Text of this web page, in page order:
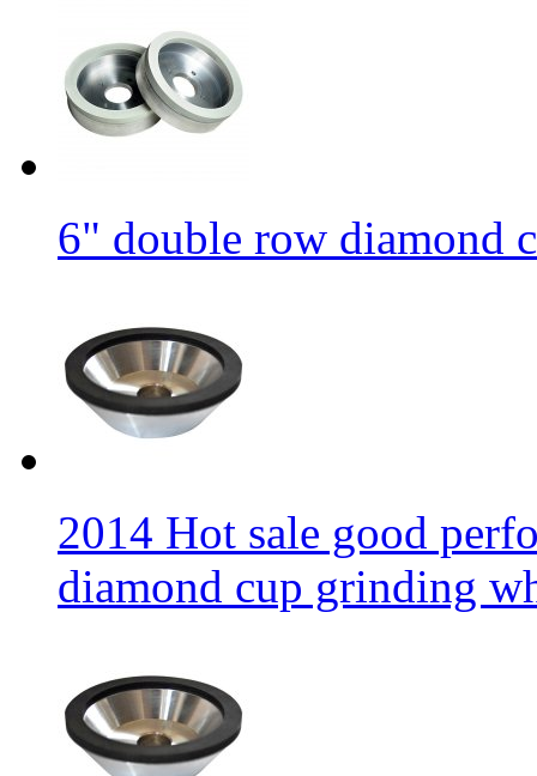
6" double row diamond
2014 Hot sale good
diamond cup grinding